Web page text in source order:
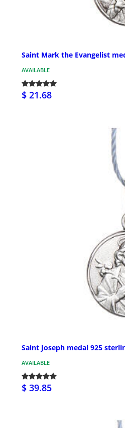
Saint Mark the Evangelist
AVAILABLE
$ 21.68
Saint Joseph medal 925
AVAILABLE
$ 39.85